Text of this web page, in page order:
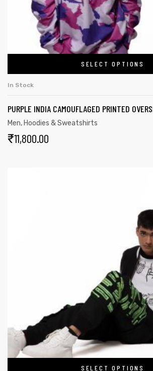
SELECT OPTIONS
In Stock
PURPLE INDIA CAMOUFLAGED PRINTED
Men, Hoodies & Sweatshirts
₹11,800.00
SELECT OPTIONS